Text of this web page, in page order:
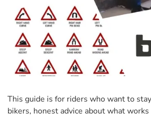
This guide is for riders who want to
bikers, honest advice about what